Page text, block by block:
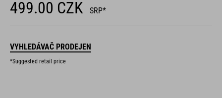
499.00 CZK SRP*
VYHLEDÁVAČ PRODEJEN
*Suggested retail price